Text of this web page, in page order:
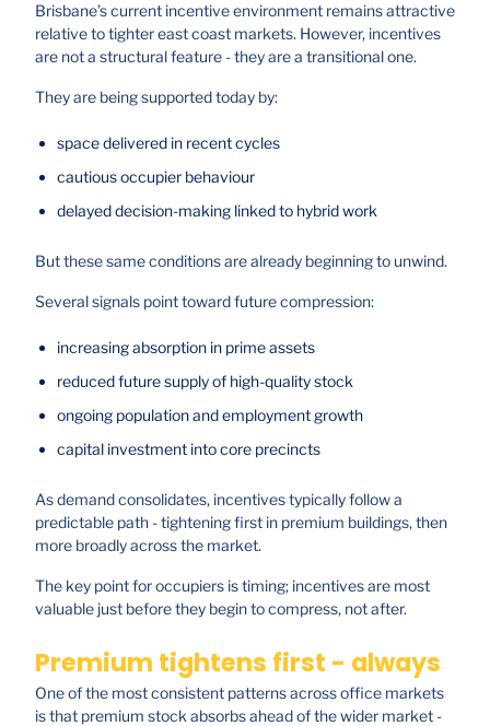
Brisbane’s current incentive environment remains attractive
relative to tighter east coast markets. However, incentives
are not a structural feature - they are a transitional one.
They are being supported today by:
space delivered in recent cycles
cautious occupier behaviour
delayed decision-making linked to hybrid work
But these same conditions are already beginning to unwind.
Several signals point toward future compression:
increasing absorption in prime assets
reduced future supply of high-quality stock
ongoing population and employment growth
capital investment into core precincts
As demand consolidates, incentives typically follow a
predictable path - tightening first in premium buildings, then
more broadly across the market.
The key point for occupiers is timing; incentives are most
valuable just before they begin to compress, not after.
Premium tightens first - always
One of the most consistent patterns across office markets
is that premium stock absorbs ahead of the wider market -